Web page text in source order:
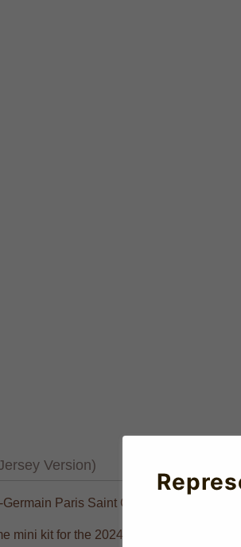
Version)
Paris Saint Germain Home Mini
mini kit for the 2024-2025 season